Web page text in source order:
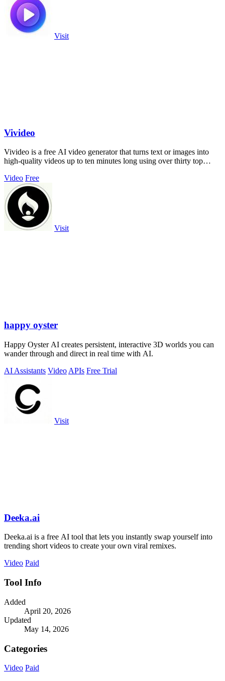
Visit
Vivideo
Vivideo is a free AI video generator that turns text or images into
high-quality videos up to ten minutes long using over thirty top
Video Free
Visit
happy oyster
Happy Oyster AI creates persistent, interactive 3D worlds you can
wander through and direct in real time with AI.
AI Assistants Video APIs Free Trial
Visit
Deeka.ai
Deeka.ai is a free AI tool that lets you instantly swap yourself into
trending short videos to create your own viral remixes.
Video Paid
Tool Info
Added
April 20, 2026
Updated
May 14, 2026
Categories
Video Paid